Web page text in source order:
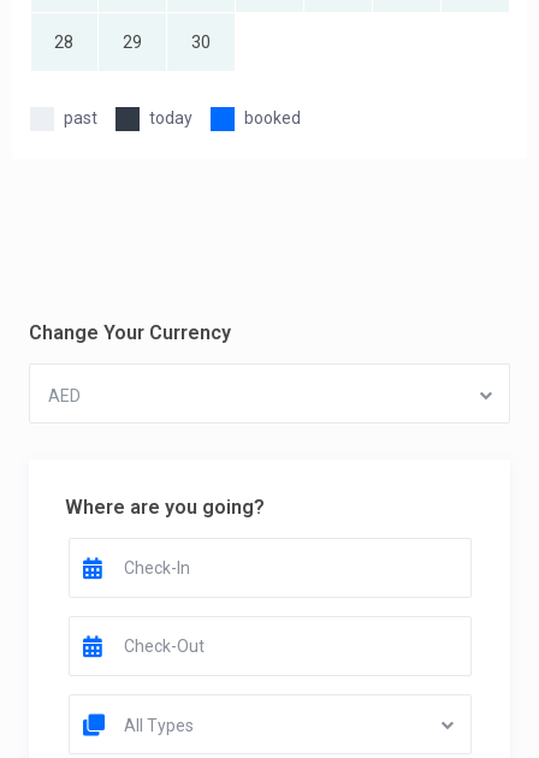
28 29 30
past today booked
Change Your Currency
AED
Where are you going?
All Types